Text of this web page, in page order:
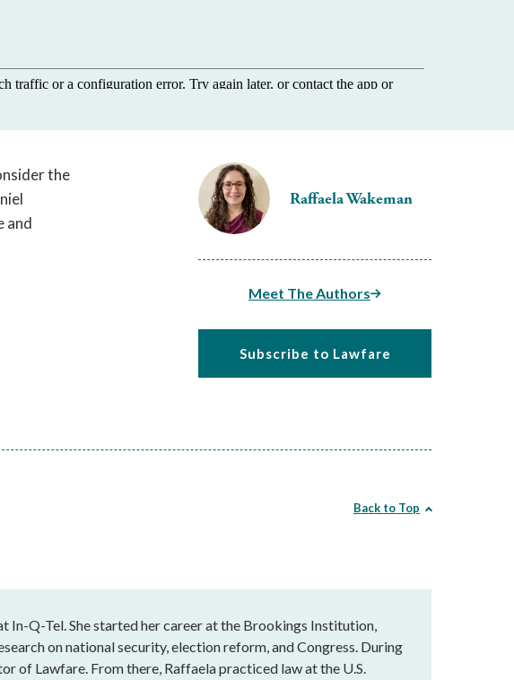
Raffaela Wakeman
Meet The Authors
Subscribe to Lawfare
the
and
Back to Top
In-Q-Tel. She started her career at the Brookings Institution,
on national security, election reform, and Congress. During
of Lawfare. From there, Raffaela practiced law at the U.S.